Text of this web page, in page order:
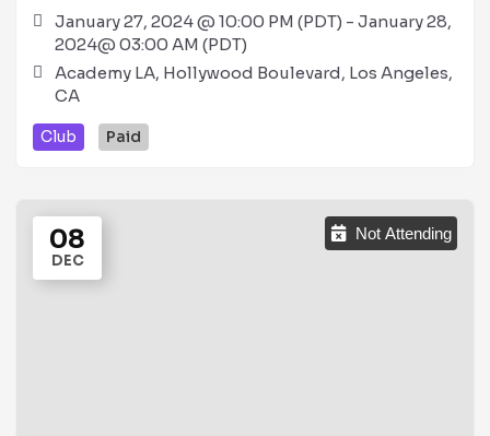
Thompson @ Academy LA (21+)
January 27, 2024 @ 10:00 PM (PDT) - January 28,
2024@ 03:00 AM (PDT)
Academy LA, Hollywood Boulevard, Los Angeles,
CA
Club Paid
Not Attending
08
DEC